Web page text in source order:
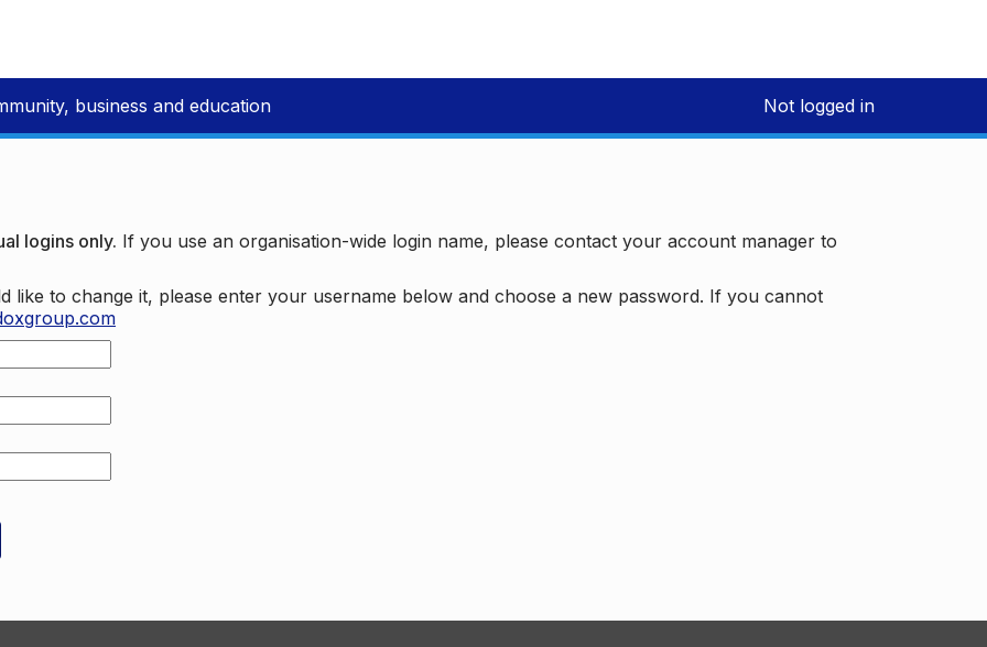
business and education Not logged in
logins only. If you use an organisation-wide login name, please contact your account manager to
to change it, please enter your username below and choose a new password. If you cannot